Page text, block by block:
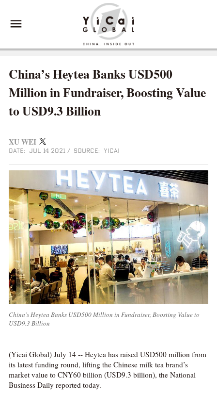
China’s Heytea Banks USD500
Million in Fundraiser, Boosting Value
to USD9.3 Billion
XU WEI
DATE: JUL 14 2021 / SOURCE: YICAI
China’s Heytea Banks USD500 Million in Fundraiser, Boosting Value to
USD9.3 Billion
(Yicai Global) July 14 -- Heytea has raised USD500 million from
its latest funding round, lifting the Chinese milk tea brand’s
market value to CNY60 billion (USD9.3 billion), the National
Business Daily reported today.